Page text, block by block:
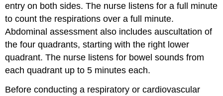
entry on both sides. The nurse listens for a full minute
to count the respirations over a full minute.
Abdominal assessment also includesauscultation of
the four quadrants, starting with the right lower
quadrant. The nurse listens for bowel sounds from
each quadrant up to 5 minutes each.
Before conducting a respiratory or cardiovascular